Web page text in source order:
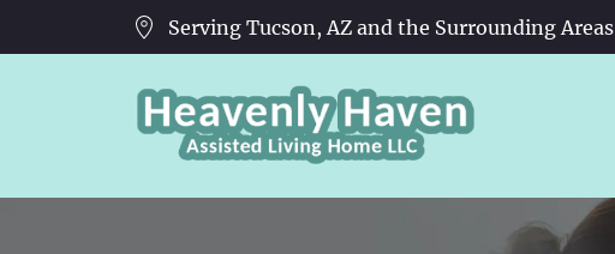
Serving Tucson, AZ and the Surrounding Areas